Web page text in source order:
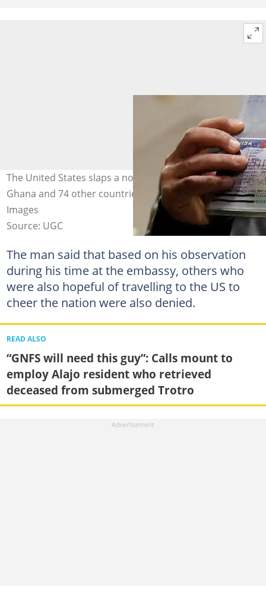
The United States slaps a non-immigrant visa ban on
Ghana and 74 other countries. Photo credit: @Getty
Images
Source: UGC
The man said that based on his observation
during his time at the embassy, others who
were also hopeful of travelling to the US to
cheer the nation were also denied.
READ ALSO
“GNFS will need this guy”: Calls mount to
employ Alajo resident who retrieved
deceased from submerged Trotro